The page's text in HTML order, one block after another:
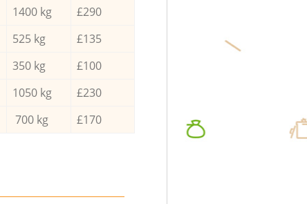
1400 kg
£290
525 kg
£135
350 kg
£100
1050 kg
£230
700 kg £170